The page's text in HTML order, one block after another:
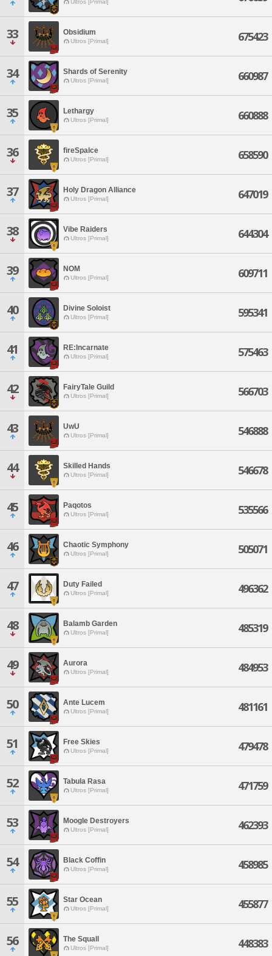
Ultros [Primal]
33 Obsidium
Ultros [Primal] 675423
34 Shards of Serenity
Ultros [Primal] 660987
35 Lethargy
Ultros [Primal] 660888
36 fireSpalce
Ultros [Primal] 658590
37 Holy Dragon Alliance
Ultros [Primal] 647019
38 Vibe Raiders
Ultros [Primal] 644304
39 NOM
Ultros [Primal] 609711
40 Divine Soloist
Ultros [Primal] 595341
41 RE:Incarnate
Ultros [Primal] 575463
42 FairyTale Guild
Ultros [Primal] 566703
43 UwU
Ultros [Primal] 546888
44 Skilled Hands
Ultros [Primal] 546678
45 Paqotos
Ultros [Primal] 535566
46 Chaotic Symphony
Ultros [Primal] 505071
47 Duty Failed
Ultros [Primal] 496362
48 Balamb Garden
Ultros [Primal] 485319
49 Aurora
Ultros [Primal] 484953
50 Ante Lucem
Ultros [Primal] 481161
51 Free Skies
Ultros [Primal] 479478
52 Tabula Rasa
Ultros [Primal] 471759
53 Moogle Destroyers
Ultros [Primal] 462393
54 Black Coffin
Ultros [Primal] 458985
55 Star Ocean
Ultros [Primal] 455877
56 The Squall
Ultros [Primal] 448383